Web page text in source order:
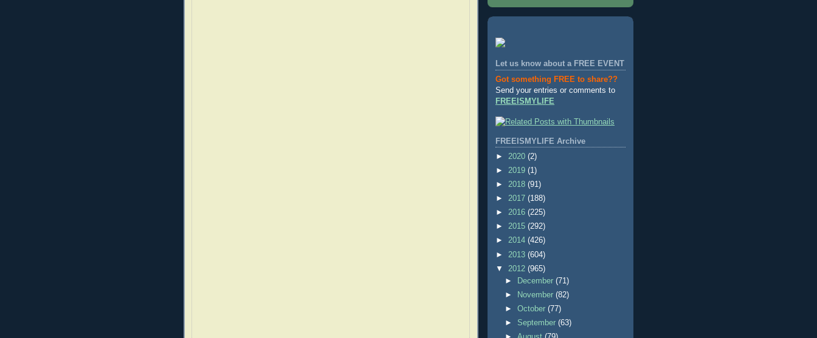
Let us know about a FREE EVENT
Got something FREE to share??
Send your entries or comments to
FREEISMYLIFE
FREEISMYLIFE Archive
► 2020 (2)
► 2019 (1)
► 2018 (91)
► 2017 (188)
► 2016 (225)
► 2015 (292)
► 2014 (426)
► 2013 (604)
▼ 2012 (965)
►
December(71)
►
November(82)
►October(77)
► September(63)